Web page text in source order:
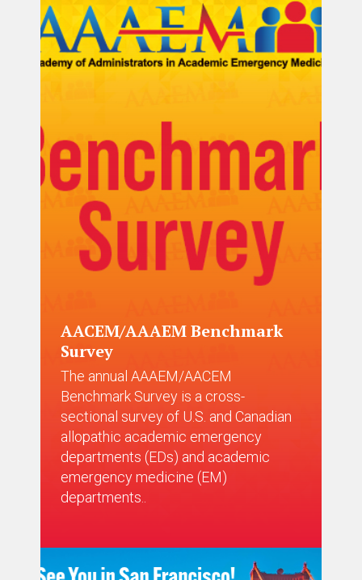
AACEM/AAAEM Benchmark
Survey
The annual AAAEM/AACEM
Benchmark Survey is a cross-
sectional survey of U.S. and Canadian
allopathic academic emergency
departments (EDs) and academic
emergency medicine (EM)
departments..